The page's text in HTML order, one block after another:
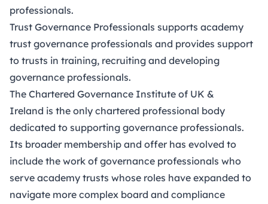
professionals.
Trust Governance Professionals supports academy
trust governance professionals and provides support
to trusts in training, recruiting and developing
governance professionals.
The Chartered Governance Institute of UK &
Ireland is the only chartered professional body
dedicated to supporting governance professionals.
Its broader membership and offer has evolved to
include the work of governance professionals who
serve academy trusts whose roles have expanded to
navigate more complex board and compliance